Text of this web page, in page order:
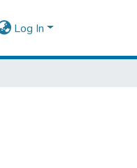
Log In